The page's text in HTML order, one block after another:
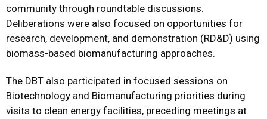
community through roundtable discussions.
Deliberations were also focused on opportunities for
research, development, and demonstration (RD&D) using
biomass-based biomanufacturing approaches.
The DBT also participated in focused sessions on
Biotechnology and Biomanufacturing priorities during
visits to clean energy facilities, preceding meetings at